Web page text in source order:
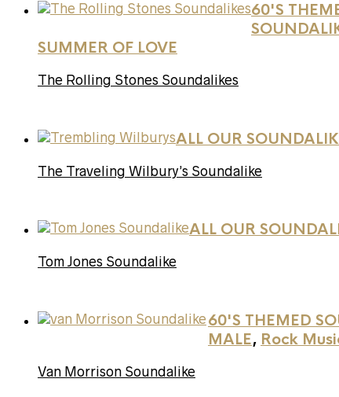
60'S
SUMMER OF LOVE
The Rolling Stones Soundalikes
ALL OUR
The Traveling Wilbury’s Soundalike
ALL OUR
Tom Jones Soundalike
60'S THEMED
MALE, Rock
Van Morrison Soundalike